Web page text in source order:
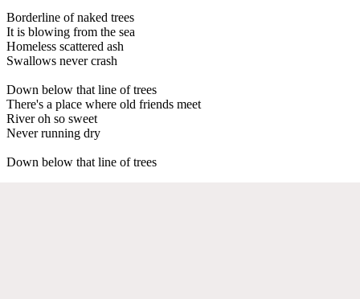
Borderline of naked trees
It is blowing from the sea
Homeless scattered ash
Swallows never crash
Down below that line of trees
There's a place where old friends meet
River oh so sweet
Never running dry
Down below that line of trees